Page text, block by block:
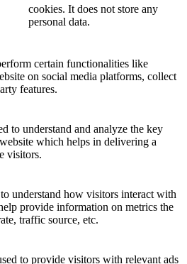
cookies. It does not store any
personal data.
certain functionalities like
on social media platforms, collect
features.
to understand and analyze the key
which helps in delivering a
visitors.
understand how visitors interact with
provide information on metrics the
traffic source, etc.
to provide visitors with relevant ads